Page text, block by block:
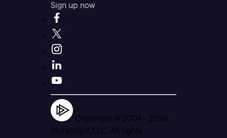
Sign up now
Copyright © 2004 - 2026
Pluralsight LLC. All rights